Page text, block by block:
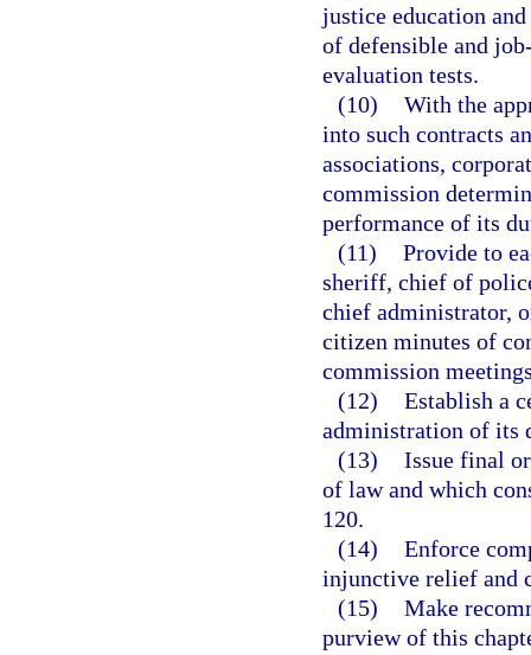
justice education
of defensible and
evaluation tests.
(10) With the
into such contracts
associations,
commission
performance of its
(11) Provide to
sheriff, chief of
chief administrator,
citizen minutes of
commission
(12) Establish a
administration of its
(13) Issue final
of law and which
120.
(14) Enforce
injunctive relief and
(15) Make
purview of this